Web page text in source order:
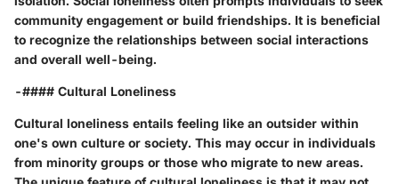
community engagement or build friendships. It is beneficial
to recognize the relationships between social interactions
and overall well-being.
-#### Cultural Loneliness
Cultural loneliness entails feeling like an outsider within
one's own culture or society. This may occur in individuals
from minority groups or those who migrate to new areas.